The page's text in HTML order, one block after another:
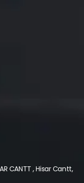
CANTT , Hisar Cantt,